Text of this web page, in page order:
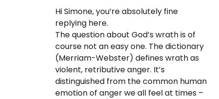
Hi Simone, you’re absolutely fine
replying here.
The question about God’s wrath is of
course not an easy one. The dictionary
(Merriam-Webster) defines wrath as
violent, retributive anger. It’s
distinguished from the common human
emotion of anger we all feel at times –